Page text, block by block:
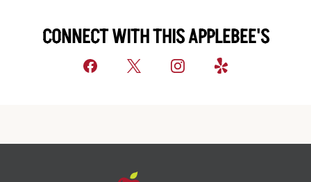
CONNECT WITH THIS APPLEBEE'S